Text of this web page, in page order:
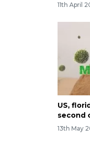
11th April
US,
second
13th May